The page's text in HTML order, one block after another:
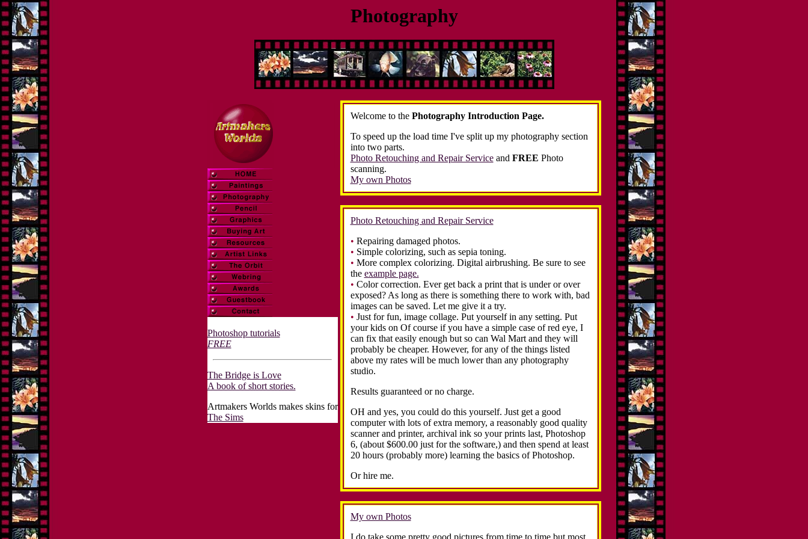
Photography
Photoshop tutorials
FREE
The Bridge is Love
A book of short stories.
Artmakers Worlds makes skins for
The Sims
Welcome to the Photography Introduction Page.
To speed up the load time I've split up my photography section
into two parts.
Photo Retouching and Repair Serviceand FREE Photo
scanning.
My own Photos
Photo Retouching and Repair Service
• Repairing damaged photos.
• Simple colorizing, such as sepia toning.
• More complex colorizing. Digital airbrushing. Be sure to see
the example page.
• Color correction. Ever get back a print that is under or over
exposed? As long as there is something there to work with, bad
images can be saved. Let me give it a try.
• Just for fun, image collage. Put yourself in any setting. Put
your kids on Of course if you have a simple case of red eye, I
can fix that easily enough but so can Wal Mart and they will
probably be cheaper. However, for any of the things listed
above my rates will be much lower than any photography
studio.
Results guaranteed or no charge.
OH and yes, you could do this yourself. Just get a good
computer with lots of extra memory, a reasonably good quality
scanner and printer, archival ink so your prints last, Photoshop
6, (about $600.00 just for the software,) and then spend at least
20 hours (probably more) learning the basics of Photoshop.
Or hire me.
My own Photos